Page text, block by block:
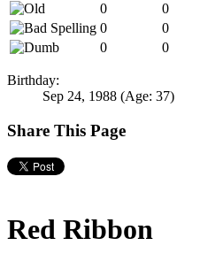
0
0
0
0
0
0
Birthday:
Sep 24, 1988 (Age: 37)
Share This Page
Red Ribbon